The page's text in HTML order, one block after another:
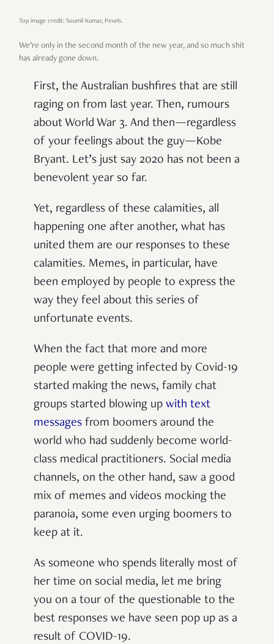
Top image credit: Soumil Kumar, Pexels.
We’re only in the second month of the new year, and so much shit
has already gone down.
First, the Australian bushfires that are still
raging on from last year. Then, rumours
about World War 3. And then—regardless
of your feelings about the guy—Kobe
Bryant. Let’s just say 2020 has not been a
benevolent year so far.
Yet, regardless of these calamities, all
happening one after another, what has
united them are our responses to these
calamities. Memes, in particular, have
been employed by people to express the
way they feel about this series of
unfortunate events.
When the fact that more and more
people were getting infected by Covid-19
started making the news, family chat
groups started blowing up with text
messages from boomers around the
world who had suddenly become world-
class medical practitioners. Social media
channels, on the other hand, saw a good
mix of memes and videos mocking the
paranoia, some even urging boomers to
keep at it.
As someone who spends literally most of
her time on social media, let me bring
you on a tour of the questionable to the
best responses we have seen pop up as a
result of COVID-19.